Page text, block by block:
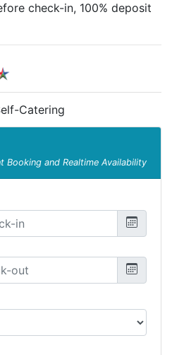
check-in, 100% deposit
Booking and Realtime Availability
Catering